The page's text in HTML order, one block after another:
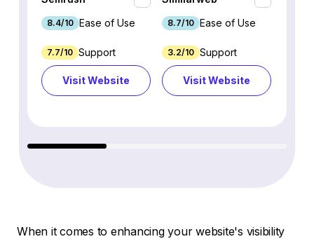
8.4/10 Ease of Use
7.7/10 Support
Visit Website
8.7/10 Ease of Use
3.2/10 Support
Visit Website
When it comes to enhancing your website's visibility